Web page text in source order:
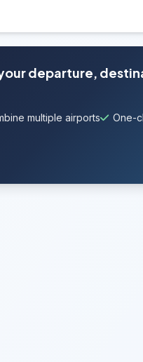
departure,
multiple airports One-